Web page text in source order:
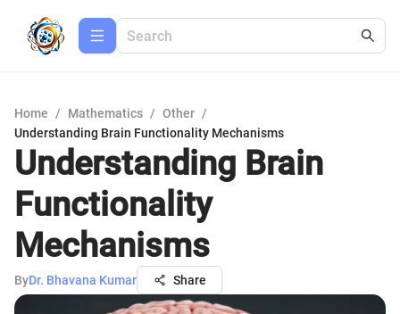
Home / Mathematics / Other /
Understanding Brain Functionality Mechanisms
Understanding Brain
Functionality
Mechanisms
ByDr. Bhavana Kumar Share